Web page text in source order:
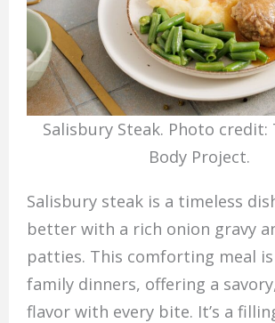
Salisbury Steak. Photo credit:
Body Project.
Salisbury steak is a timeless
better with a rich onion gravy
patties. This comforting meal
family dinners, offering a
flavor with every bite. It’s a